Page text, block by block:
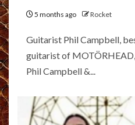
5 months ago Rocket
Guitarist Phil Campbell,
guitarist of
Phil Campbell &...